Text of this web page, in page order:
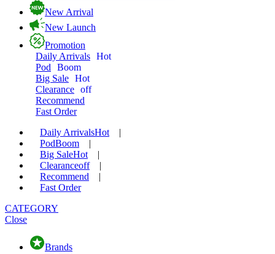
New Arrival
New Launch
Promotion
Daily Arrivals Hot
Pod
Boom
Big Sale Hot
Clearance off
Recommend
Fast Order
Daily ArrivalsHot
|
PodBoom
|
Big SaleHot
|
Clearanceoff
|
Recommend
|
Fast Order
CATEGORY
Close
Brands